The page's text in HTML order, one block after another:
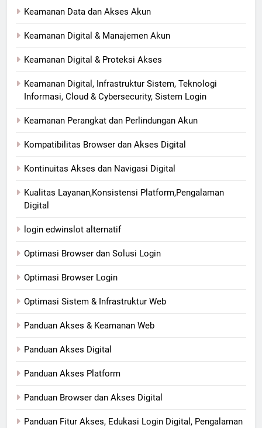
Keamanan Data dan Akses Akun
Keamanan Digital & Manajemen Akun
Keamanan Digital & Proteksi Akses
Keamanan Digital, Infrastruktur Sistem, Teknologi
Informasi, Cloud & Cybersecurity, Sistem Login
Keamanan Perangkat dan Perlindungan Akun
Kompatibilitas Browser dan Akses Digital
Kontinuitas Akses dan Navigasi Digital
Kualitas Layanan,Konsistensi Platform,Pengalaman
Digital
login edwinslot alternatif
Optimasi Browser dan Solusi Login
Optimasi Browser Login
Optimasi Sistem & Infrastruktur Web
Panduan Akses & Keamanan Web
Panduan Akses Digital
Panduan Akses Platform
Panduan Browser dan Akses Digital
Panduan Fitur Akses, Edukasi Login Digital, Pengalaman